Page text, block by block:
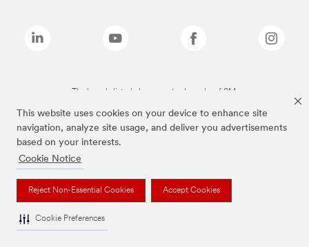
This website uses cookies on your device to enhance site
navigation, analyze site usage, and deliver you advertisements
based on your interests.
Cookie Notice
Reject Non-Essential Cookies Accept Cookies
Cookie Preferences
The brands listed above are trademarks of 3M.